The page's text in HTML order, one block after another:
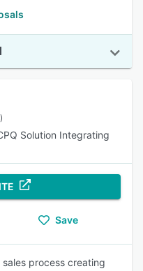
Solution Integrating
Save
process creating